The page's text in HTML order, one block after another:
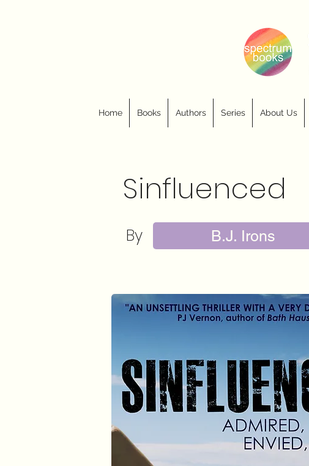
Home Books Authors Series About Us
Sinfluenced
By B.J. Irons